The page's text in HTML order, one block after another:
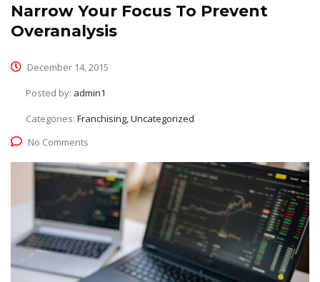
Narrow Your Focus To Prevent
Overanalysis
December 14, 2015
Posted by: admin1
Categories: Franchising, Uncategorized
No Comments